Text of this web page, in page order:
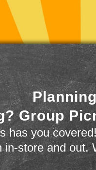
Group
has you
in-store and out.